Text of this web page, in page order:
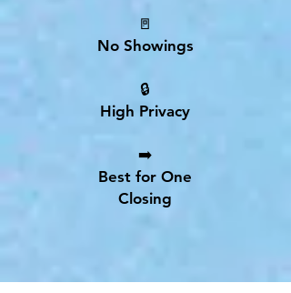
🚪
No Showings
🔒
High Privacy
➡️
Best for One
Closing